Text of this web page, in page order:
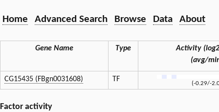
Home Advanced Search Browse Data About
Gene Name Type
Activity
(avg/
CG15435 (FBgn0031608) TF
(-0.29/-
Factor activity